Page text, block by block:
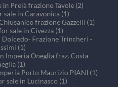
Prelà frazione Tavole (2)
in Caravonica (1)
frazione Gazzelli (1)
sale in Civezza (1)
Frazione Trincheri -
(1)
Imperia Oneglia fraz. Costa
(1)
Porto Maurizio PIANI (1)
sale in Lucinasco (1)